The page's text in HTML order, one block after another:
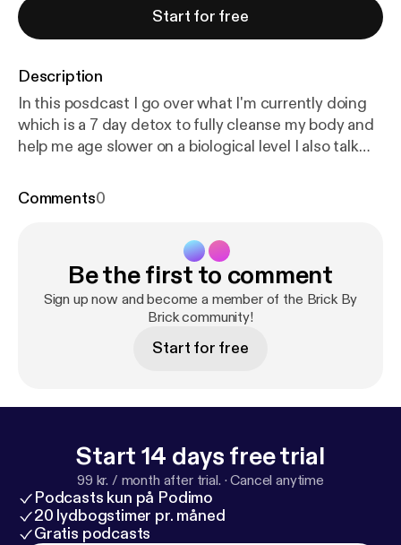
Start for free
Description
In this posdcast I go over what I'm currently doing
which is a 7 day detox to fully cleanse my body and
help me age slower on a biological level I also talk
overall for helping bring this knowledge to the
and all questions you might have regarding these
topics. Thanks!
Comments0
Be the first to comment
Sign up now and become a member of the Brick By
Brick community!
Start for free
Start 14 days free trial
99 kr. / month after trial. ·Cancel anytime
Podcasts kun på Podimo
20 lydbogstimer pr. måned
Gratis podcasts